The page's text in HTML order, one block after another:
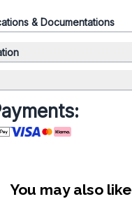
& Documentations
You may also like